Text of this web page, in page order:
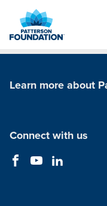
Main
Learn more about
Connect with us